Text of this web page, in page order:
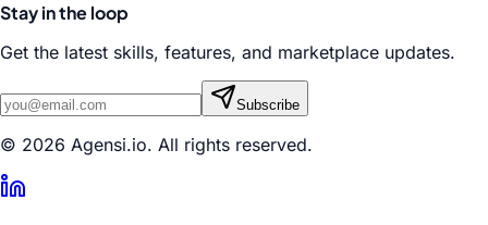
Stay in the loop
Get the latest skills, features, and marketplace updates.
Subscribe
© 2026 Agensi.io. All rights reserved.